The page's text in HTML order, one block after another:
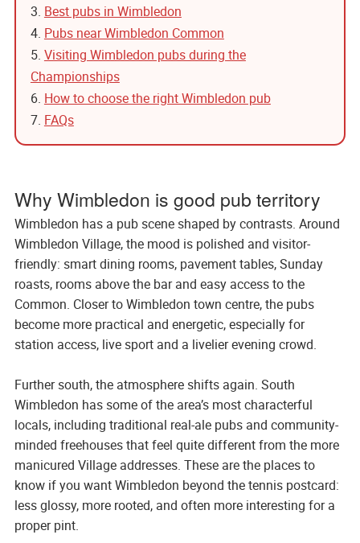
3. Best pubs in Wimbledon
4. Pubs near Wimbledon Common
5. Visiting Wimbledon pubs during the
Championships
6. How to choose the right Wimbledon pub
7. FAQs
Why Wimbledon is good pub territory
Wimbledon has a pub scene shaped by contrasts. Around
Wimbledon Village, the mood is polished and visitor-
friendly: smart dining rooms, pavement tables, Sunday
roasts, rooms above the bar and easy access to the
Common. Closer to Wimbledon town centre, the pubs
become more practical and energetic, especially for
station access, live sport and a livelier evening crowd.
Further south, the atmosphere shifts again. South
Wimbledon has some of the area’s most characterful
locals, including traditional real-ale pubs and community-
minded freehouses that feel quite different from the more
manicured Village addresses. These are the places to
know if you want Wimbledon beyond the tennis postcard:
less glossy, more rooted, and often more interesting for a
proper pint.